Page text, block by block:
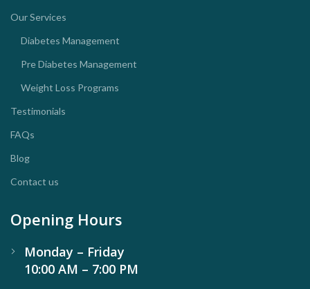
Our Services
Diabetes Management
Pre Diabetes Management
Weight Loss Programs
Testimonials
FAQs
Blog
Contact us
Opening Hours
Monday – Friday
10:00 AM – 7:00 PM